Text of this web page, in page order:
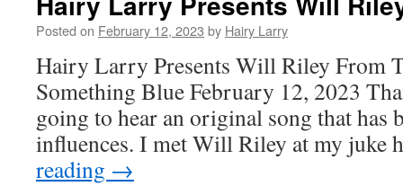
Posted on February 12, 2023 by Hairy Larry
Hairy Larry Presents Will Riley From
Something Blue February 12, 2023
going to hear an original song that has
influences. I met Will Riley at my
reading →